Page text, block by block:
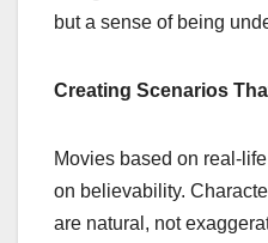
but a sense of being
Creating Scenarios
Movies based on real-
on believability.
are natural, not